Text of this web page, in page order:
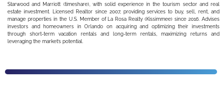
Starwood and Marriott (timeshare), with solid experience in the tourism sector and real
estate investment. Licensed Realtor since 2007, providing services to buy, sell, rent, and
manage properties in the U.S. Member of La Rosa Realty (Kissimmee) since 2016. Advises
investors and homeowners in Orlando on acquiring and optimizing their investments
through short-term vacation rentals and long-term rentals, maximizing returns and
leveraging the market’s potential.